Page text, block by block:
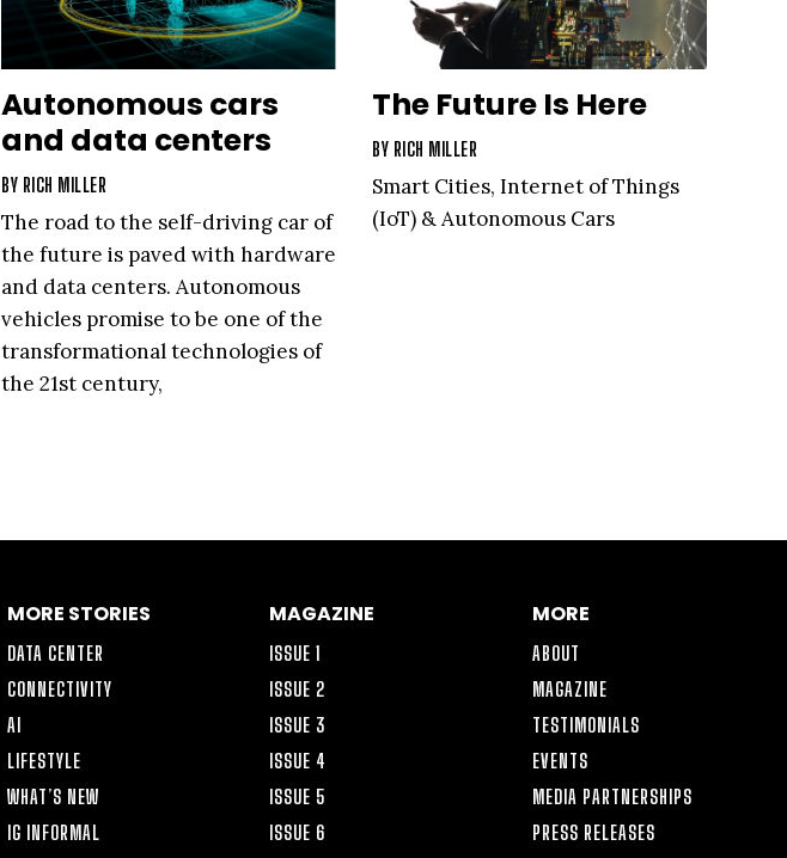
Autonomous cars
and data centers
BY RICH MILLER
The road to the self-driving car of
the future is paved with hardware
and data centers. Autonomous
vehicles promise to be one of the
transformational technologies of
the 21st century,
The Future Is Here
BY RICH MILLER
Smart Cities, Internet of Things
(IoT) & Autonomous Cars
MORE STORIES
DATA CENTER
CONNECTIVITY
AI
LIFESTYLE
WHAT’S NEW
IG INFORMAL
MAGAZINE
ISSUE 1
ISSUE 2
ISSUE 3
ISSUE 4
ISSUE 5
ISSUE 6
MORE
ABOUT
MAGAZINE
TESTIMONIALS
EVENTS
MEDIA PARTNERSHIPS
PRESS RELEASES